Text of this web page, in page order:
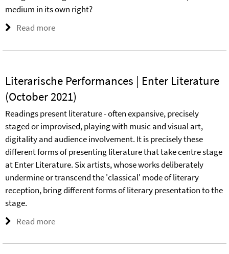
medium in its own right?
Read more
Literarische Performances | Enter Literature
(October 2021)
Readings present literature - often expansive, precisely
staged or improvised, playing with music and visual art,
digitality and audience involvement. It is precisely these
different forms of presenting literature that take centre stage
at Enter Literature. Six artists, whose works deliberately
undermine or transcend the 'classical' mode of literary
reception, bring different forms of literary presentation to the
stage.
Read more